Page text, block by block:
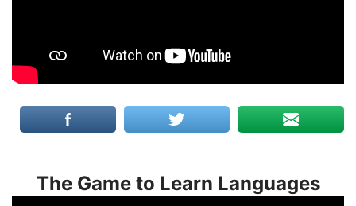
The Game to Learn Languages